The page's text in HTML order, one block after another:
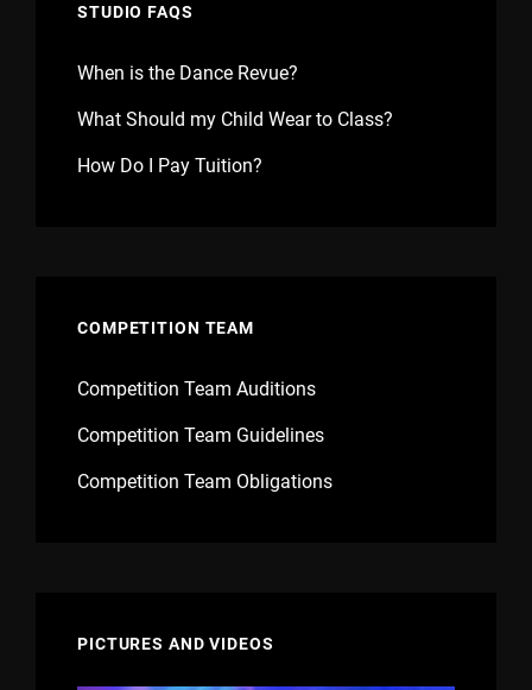
STUDIO FAQS
When is the Dance Revue?
What Should my Child Wear to Class?
How Do I Pay Tuition?
COMPETITION TEAM
Competition Team Auditions
Competition Team Guidelines
Competition Team Obligations
PICTURES AND VIDEOS